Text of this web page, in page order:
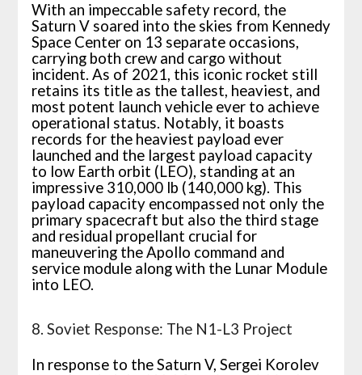
With an impeccable safety record, the
Saturn V soared into the skies from Kennedy
Space Center on 13 separate occasions,
carrying both crew and cargo without
incident. As of 2021, this iconic rocket still
retains its title as the tallest, heaviest, and
most potent launch vehicle ever to achieve
operational status. Notably, it boasts
records for the heaviest payload ever
launched and the largest payload capacity
to low Earth orbit (LEO), standing at an
impressive 310,000 lb (140,000 kg). This
payload capacity encompassed not only the
primary spacecraft but also the third stage
and residual propellant crucial for
maneuvering the Apollo command and
service module along with the Lunar Module
into LEO.
8. Soviet Response: The N1-L3 Project
In response to the Saturn V, Sergei Korolev